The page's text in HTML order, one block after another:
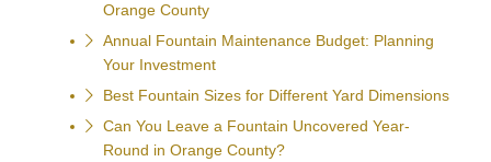
Orange County
Annual Fountain Maintenance Budget: Planning
Your Investment
Best Fountain Sizes for Different Yard Dimensions
Can You Leave a Fountain Uncovered Year-
Round in Orange County?